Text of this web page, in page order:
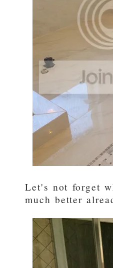
Let's not forget
much better